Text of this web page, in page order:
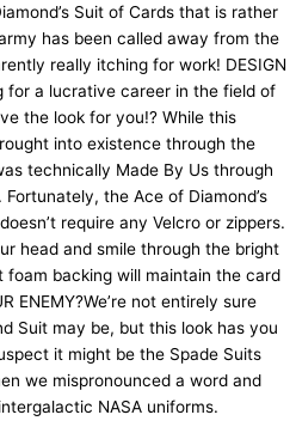
Suit of Cards that is rather
has been called away from the
really itching for work! DESIGN
for a lucrative career in the field of
the look for you!? While this
into existence through the
technically Made By Us through
the Ace of Diamond’s
require any Velcro or zippers.
head and smile through the bright
backing will maintain the card
ENEMY?We’re not entirely sure
Suit may be, but this look has you
it might be the Spade Suits
we mispronounced a word and
NASA uniforms.